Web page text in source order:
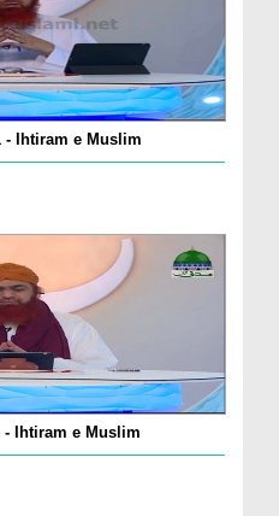
- Ihtiram e Muslim
- Ihtiram e Muslim